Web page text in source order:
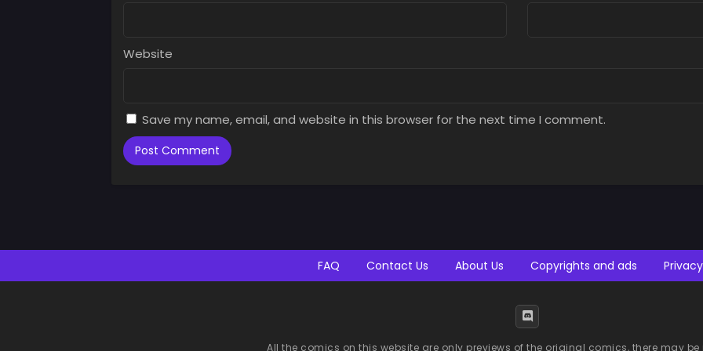
Website
Save my name, email, and website in this browser for the next time I comment.
FAQ Contact Us About Us Copyrights and ads
All the comics on this website are only previews of the original comics, there may